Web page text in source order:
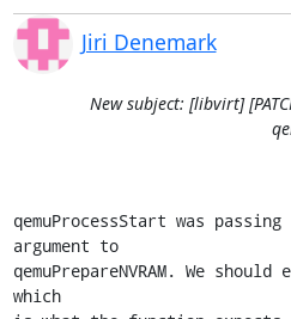
Jiri Denemark
New subject: [libvirt]
qemuProcessStart was
argument to
qemuPrepareNVRAM. We
which